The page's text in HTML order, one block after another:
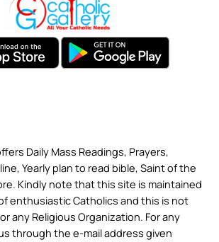
Daily Mass Readings, Prayers,
Yearly plan to read bible, Saint of the
Kindly note that this site is maintained
enthusiastic Catholics and this is not
any Religious Organization. For any
through the e-mail address given